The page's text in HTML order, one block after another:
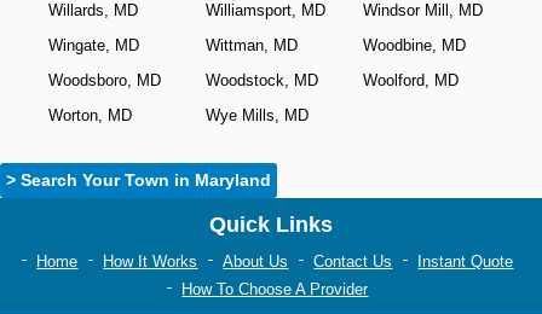
Willards, MD
Williamsport, MD
Windsor Mill, MD
Wingate, MD
Wittman, MD
Woodbine, MD
Woodsboro, MD
Woodstock, MD
Woolford, MD
Worton, MD
Wye Mills, MD
> Search Your Town in Maryland
Quick Links
Home How It Works About Us Contact Us
Instant Quote
How To Choose A Provider